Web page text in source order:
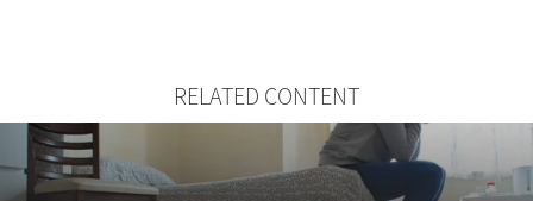
RELATED CONTENT